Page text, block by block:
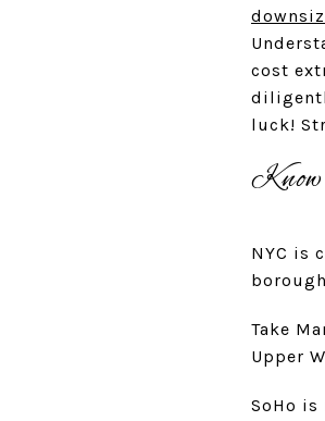
cost
luck!
NYC is
Take
Upper
SoHo